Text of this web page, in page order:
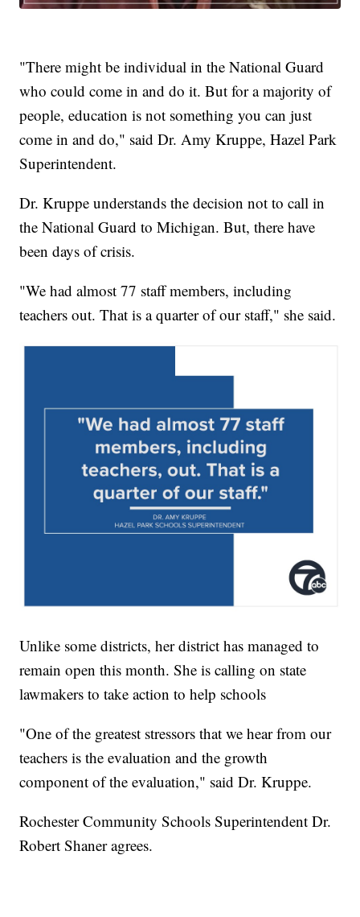
"There might be individual in the National Guard
who could come in and do it. But for a majority of
people, education is not something you can just
come in and do," said Dr. Amy Kruppe, Hazel Park
Superintendent.
Dr. Kruppe understands the decision not to call in
the National Guard to Michigan. But, there have
been days of crisis.
"We had almost 77 staff members, including
teachers out. That is a quarter of our staff," she said.
Unlike some districts, her district has managed to
remain open this month. She is calling on state
lawmakers to take action to help schools
"One of the greatest stressors that we hear from our
teachers is the evaluation and the growth
component of the evaluation," said Dr. Kruppe.
Rochester Community Schools Superintendent Dr.
Robert Shaner agrees.